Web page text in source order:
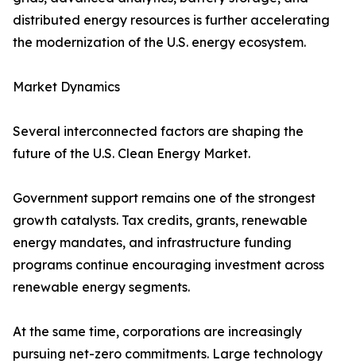
distributed energy resources is further accelerating
the modernization of the U.S. energy ecosystem.
Market Dynamics
Several interconnected factors are shaping the
future of the U.S. Clean Energy Market.
Government support remains one of the strongest
growth catalysts. Tax credits, grants, renewable
energy mandates, and infrastructure funding
programs continue encouraging investment across
renewable energy segments.
At the same time, corporations are increasingly
pursuing net-zero commitments. Large technology